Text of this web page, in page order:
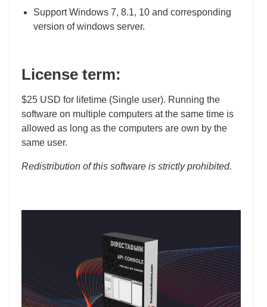
Support Windows 7, 8.1, 10 and corresponding
version of windows server.
License term:
$25 USD for lifetime (Single user). Running the
software on multiple computers at the same time is
allowed as long as the computers are own by the
same user.
Redistribution of this software is strictly prohibited.